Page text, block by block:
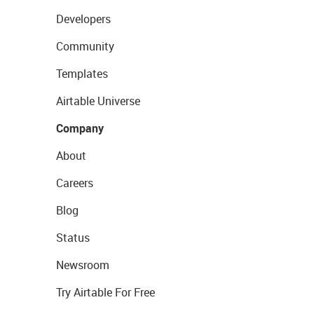
Developers
Community
Templates
Airtable Universe
Company
About
Careers
Blog
Status
Newsroom
Try Airtable For Free